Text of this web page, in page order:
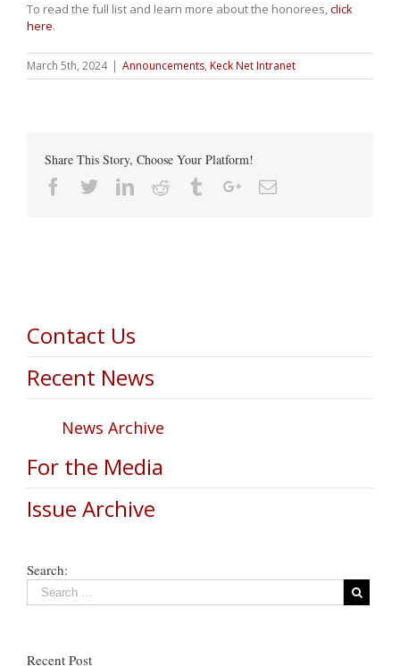
To read the full list and learn more about the honorees,click
here.
March 5th, 2024 | Announcements, Keck Net Intranet
Share This Story, Choose Your Platform!
Facebook
TwitterLinkedin
Reddit TumblrGoogle+Email
Contact Us
Recent News
News Archive
For the Media
Issue Archive
Search:
Recent Post